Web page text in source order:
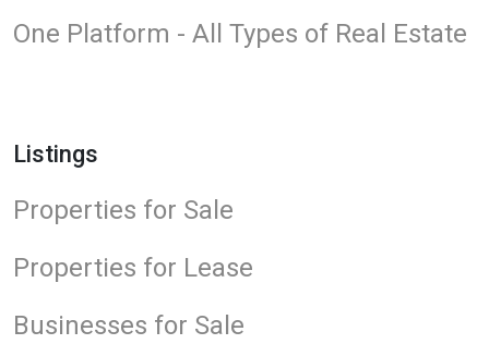
One Platform - All Types of Real Estate
Listings
Properties for Sale
Properties for Lease
Businesses for Sale